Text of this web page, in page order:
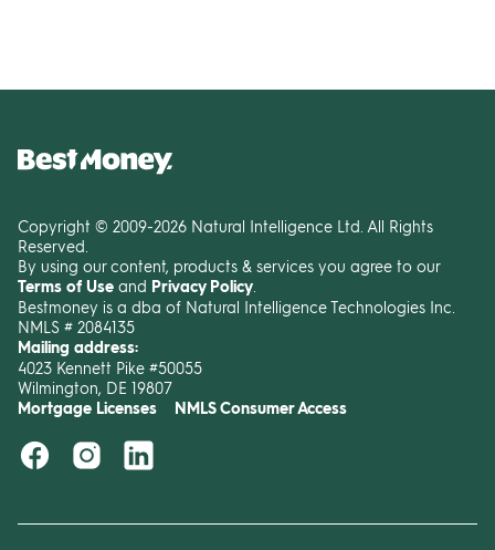
Copyright © 2009-2026 Natural Intelligence Ltd. All Rights
Reserved.
By using our content, products & services you agree to our
Terms of Use and Privacy Policy
Bestmoney is a dba of Natural Intelligence Technologies Inc.
NMLS # 2084135
Mailing address:
4023 Kennett Pike #50055
Wilmington, DE 19807
Mortgage Licenses NMLS Consumer Access